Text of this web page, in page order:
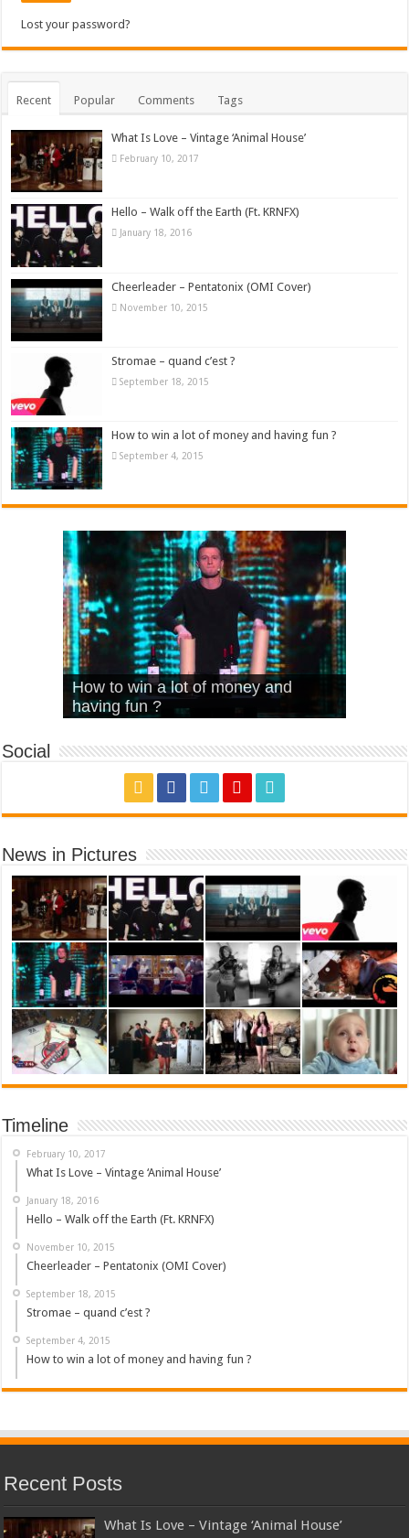
Lost your password?
Recent Popular Comments Tags
What Is Love – Vintage ‘Animal House’
February 10, 2017
Hello – Walk off the Earth (Ft. KRNFX)
January 18, 2016
Cheerleader – Pentatonix (OMI Cover)
November 10, 2015
Stromae – quand c’est ?
September 18, 2015
How to win a lot of money and having fun ?
September 4, 2015
What Is Love – Vintage ‘Animal
House’
Hello – Walk off the Earth (Ft.
KRNFX)
Cheerleader – Pentatonix (OMI
Cover)
Stromae – quand c’est ?
How to win a lot of money and
having fun ?
Social
News in Pictures
Timeline
February 10, 2017
What Is Love – Vintage ‘Animal House’
January 18, 2016
Hello – Walk off the Earth (Ft. KRNFX)
November 10, 2015
Cheerleader – Pentatonix (OMI Cover)
September 18, 2015
Stromae – quand c’est ?
September 4, 2015
How to win a lot of money and having fun ?
Recent Posts
What Is Love – Vintage ‘Animal House’